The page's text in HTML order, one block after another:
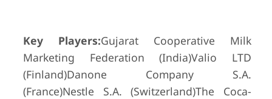
Key Players:Gujarat Cooperative Milk
Marketing Federation (India)Valio LTD
(Finland)Danone Company S.A.
(France)Nestle S.A. (Switzerland)The Coca-